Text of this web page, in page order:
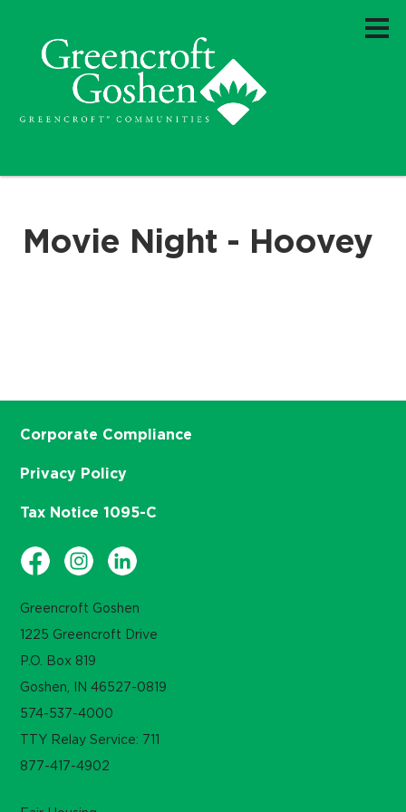
Movie Night - Hoovey
Greencroft Goshen
1225 Greencroft Drive
P.O. Box 819
Goshen, IN 46527-0819
574-537-4000
TTY Relay Service: 711
877-417-4902
Corporate Compliance
Privacy Policy
Tax Notice 1095-C